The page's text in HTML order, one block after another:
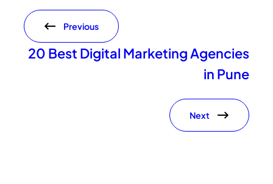
Previous
20 Best Digital Marketing Agencies
in Pune
Next